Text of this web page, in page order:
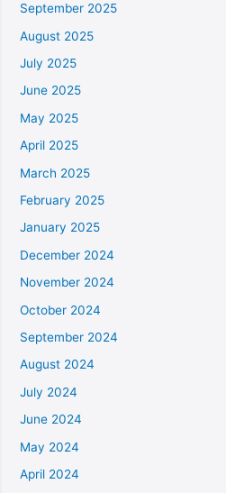
September 2025
August 2025
July 2025
June 2025
May 2025
April 2025
March 2025
February 2025
January 2025
December 2024
November 2024
October 2024
September 2024
August 2024
July 2024
June 2024
May 2024
April 2024